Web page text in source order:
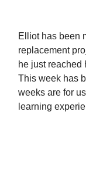
Elliot has been
replacement
he just reached
This week has
weeks are for
learning